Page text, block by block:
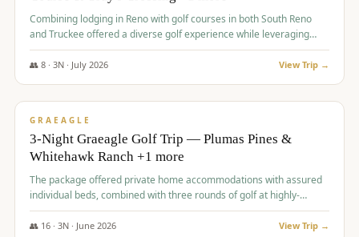
Combining lodging in Reno with golf courses in both South Reno
and Truckee offered a diverse golf experience while leveraging
Reno's entertainment options.
👥 8· 3N · July 2026 View Trip →
$876/pp
GRAEAGLE
3-Night Graeagle Golf Trip — Plumas Pines &
Whitehawk Ranch +1 more
The package offered private home accommodations with assured
individual beds, combined with three rounds of golf at highly-
regarded courses, providing a comprehensive and comfortable
experience for the group.
👥 16· 3N · June 2026 View Trip →